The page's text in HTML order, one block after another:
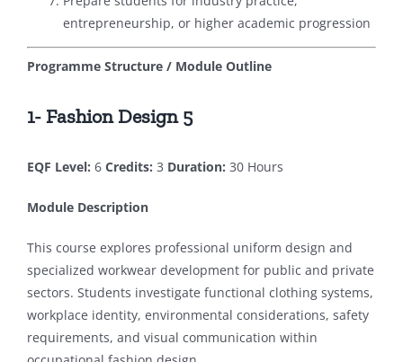
entrepreneurship, or higher academic progression
Programme Structure / Module Outline
1- Fashion Design 5
EQF Level: 6 Credits: 3 Duration: 30 Hours
Module Description
This course explores professional uniform design and
specialized workwear development for public and private
sectors. Students investigate functional clothing systems,
workplace identity, environmental considerations, safety
requirements, and visual communication within